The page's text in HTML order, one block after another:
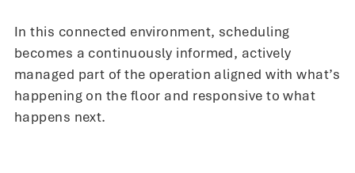
In this connected environment, scheduling
becomes a continuously informed, actively
managed part of the operation aligned with what’s
happening on the floor and responsive to what
happens next.